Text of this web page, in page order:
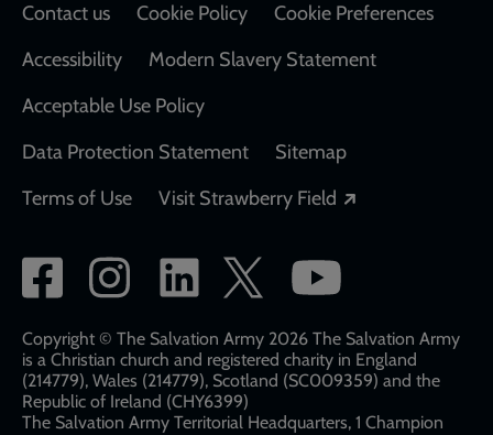
Contact us
Cookie Policy
Cookie Preferences
Accessibility
Modern Slavery Statement
Acceptable Use Policy
Data Protection Statement
Sitemap
Terms of Use
Visit Strawberry Field
Social
network
links
Copyright © The Salvation Army 2026 The Salvation Army
is a Christian church and registered charity in England
(214779), Wales (214779), Scotland (SC009359) and the
Republic of Ireland (CHY6399)
The Salvation Army Territorial Headquarters, 1 Champion